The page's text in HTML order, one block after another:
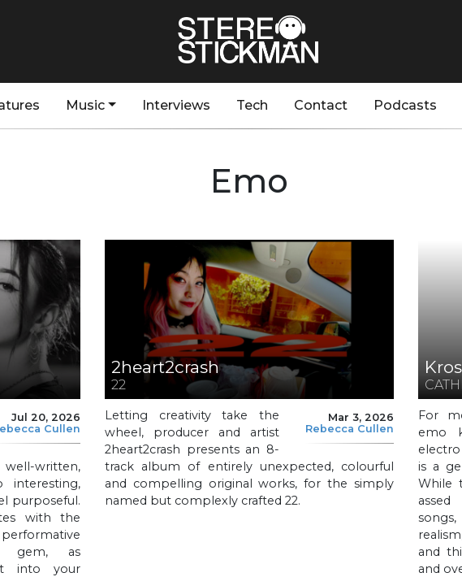
Music Interviews Tech Contact Podcasts
Emo
Jul 20, 2026
Cullen
well-written,
interesting,
purposeful.
with the
gem, as
into your
2heart2crash
22
Mar 3, 2026
Rebecca Cullen
Letting creativity take the
wheel, producer and artist
2heart2crash presents an 8-
track album of entirely unexpected, colourful
and compelling original works, for the simply
named but complexly crafted 22.
For
emo
is a
While
and
and